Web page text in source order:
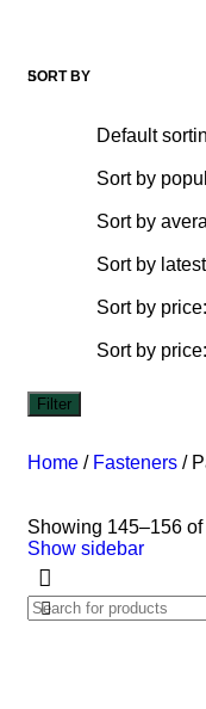
SORT BY
Default
Sort by
Sort by
Sort by latest
Sort by
Sort by
Filter
Home / Fasteners /
Showing 145–156
Show sidebar